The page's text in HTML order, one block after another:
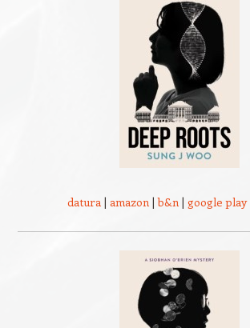
datura | amazon |b&n | google play